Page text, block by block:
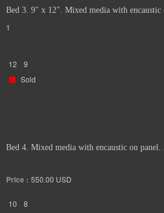
Bed 3. 9" x 12". Mixed media with encaustic
1
12
9
Sold
Bed 4. Mixed media with encaustic on panel.
Price : 550.00 USD
10
8